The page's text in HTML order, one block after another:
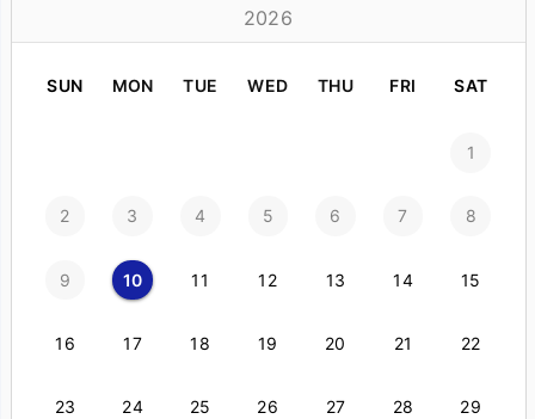
2026
SUN MON TUE WED THU FRI SAT
1
2 3 4 5 6 7 8
9 10 11 12 13 14 15
16 17 18 19 20 21 22
23 24 25 26 27 28 29